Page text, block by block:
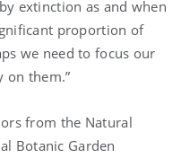
extinction as and when
proportion of
we need to focus our
on them.”
from the Natural
Botanic Garden